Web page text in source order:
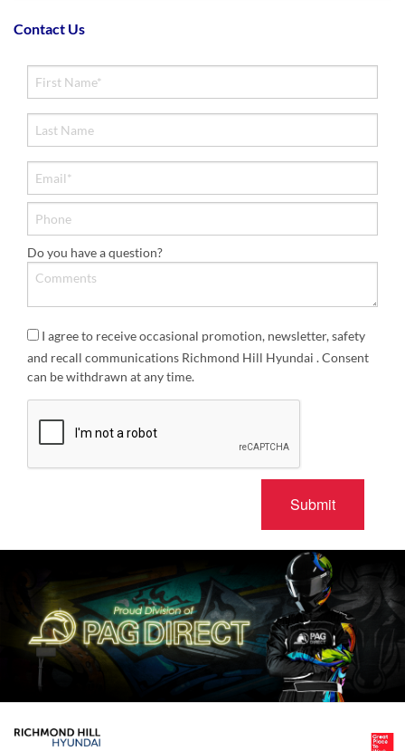
Contact Us
Do you have a question?
I agree to receive occasional promotion, newsletter, safety
and recall communications Richmond Hill Hyundai . Consent
can be withdrawn at any time.
Submit